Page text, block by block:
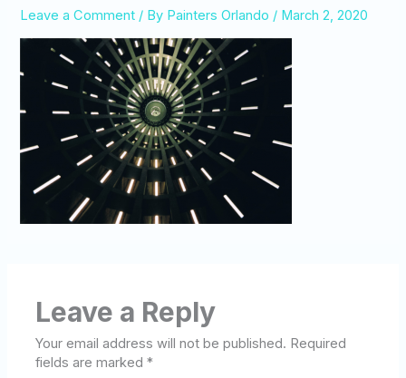
Leave a Comment / By Painters Orlando / March 2, 2020
Leave a Reply
Your email address will not be published. Required
fields are marked*